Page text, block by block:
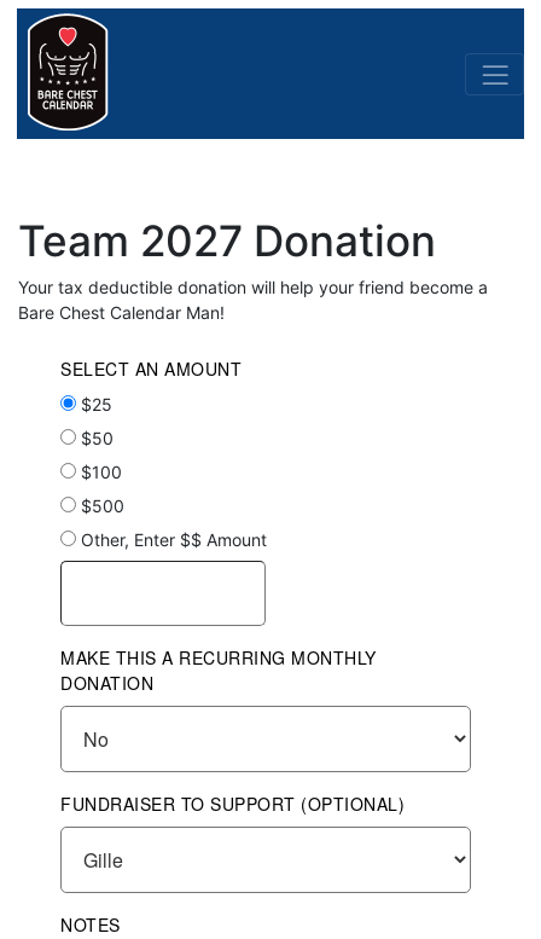
Team 2027 Donation
Your tax deductible donation will help your friend become a
Bare Chest Calendar Man!
SELECT AN AMOUNT
$25
$50
$100
$500
Other, Enter $$ Amount
MAKE THIS A RECURRING MONTHLY
DONATION
FUNDRAISER TO SUPPORT (OPTIONAL)
NOTES